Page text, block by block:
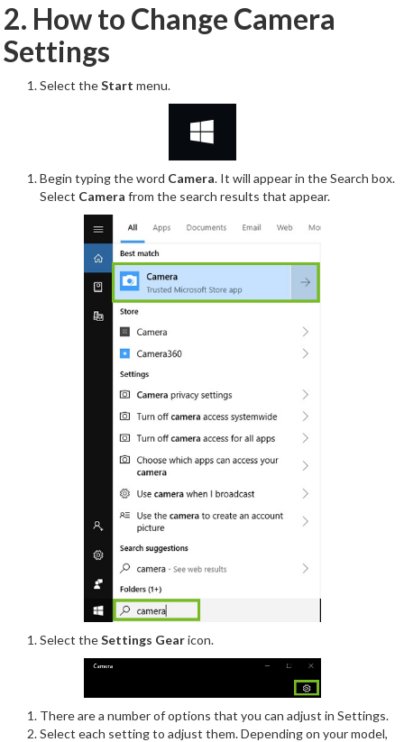
2. How to Change Camera
Settings
Select theStart menu.
Begin typing the word Camera. It will appear in the Search box.
Select Camera from the search results that appear.
Select theSettings Gearicon.
There are a number of options that you can adjust in Settings.
Select each setting to adjust them. Depending on your model,